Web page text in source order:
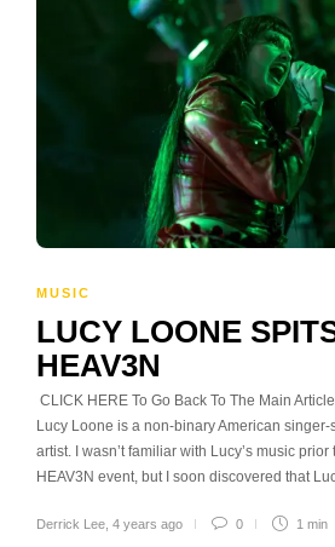
MUSIC
LUCY LOONE
HEAV3N
CLICK HERE To Go Back To The Main
Lucy Loone is a non-binary American
artist. I wasn’t familiar with Lucy’s music
HEAV3N event, but I soon discovered that
Derrick Lee 4 years ago 0 1 min